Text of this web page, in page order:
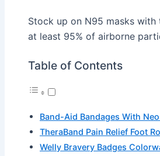
Stock up on N95 masks
at least 95% of airborne
Table of Contents
Band-Aid Bandages With
TheraBand Pain Relief Foot
Welly Bravery Badges